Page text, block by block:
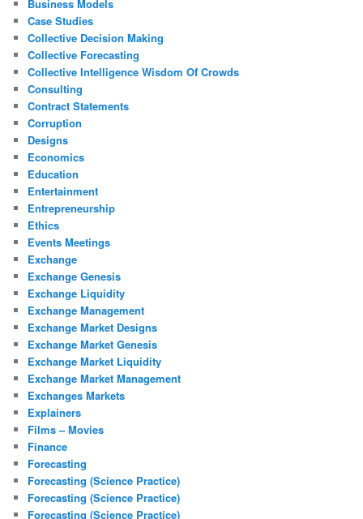
Business Models
Case Studies
Collective Decision Making
Collective Forecasting
Collective Intelligence Wisdom Of Crowds
Consulting
Contract Statements
Corruption
Designs
Economics
Education
Entertainment
Entrepreneurship
Ethics
Events Meetings
Exchange
Exchange Genesis
Exchange Liquidity
Exchange Management
Exchange Market Designs
Exchange Market Genesis
Exchange Market Liquidity
Exchange Market Management
Exchanges Markets
Explainers
Films – Movies
Finance
Forecasting
Forecasting (Science Practice)
Forecasting (Science Practice)
Forecasting (Science Practice)